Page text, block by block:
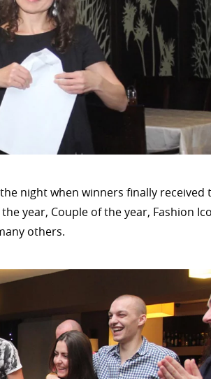
night when winners finally received
year, Couple of the year, Fashion
others.